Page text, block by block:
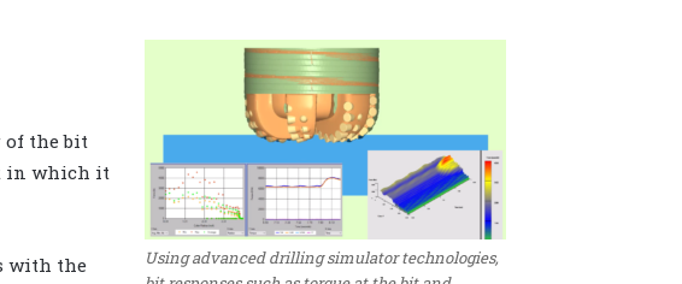
Using advanced drilling simulator technologies,
of the bit
in which it
with the